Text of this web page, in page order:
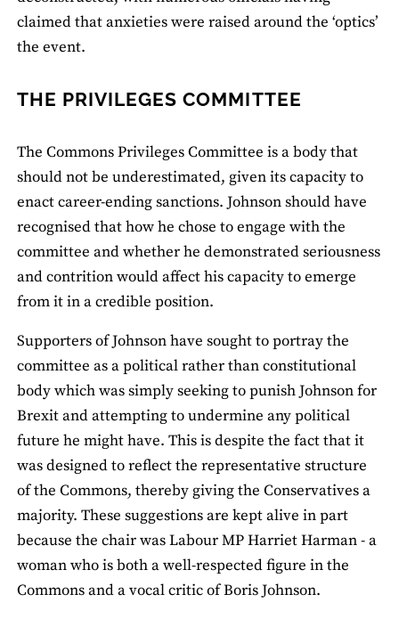
claimed that anxieties were raised around the ‘optics’
the event.
THE PRIVILEGES COMMITTEE
The Commons Privileges Committee is a body that
should not be underestimated, given its capacity to
enact career-ending sanctions. Johnson should have
recognised that how he chose to engage with the
committee and whether he demonstrated seriousness
and contrition would affect his capacity to emerge
from it in a credible position.
Supporters of Johnson have sought to portray the
committee as a political rather than constitutional
body which was simply seeking to punish Johnson for
Brexit and attempting to undermine any political
future he might have. This is despite the fact that it
was designed to reflect the representative structure
of the Commons, thereby giving the Conservatives a
majority. These suggestions are kept alive in part
because the chair was Labour MP Harriet Harman - a
woman who is both a well-respected figure in the
Commons and a vocal critic of Boris Johnson.